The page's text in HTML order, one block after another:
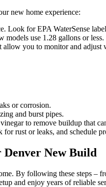
new home experience:
Look for EPA WaterSense
models use 1.28 gallons or less.
you to monitor and adjust
or corrosion.
and burst pipes.
to remove buildup that
for rust or leaks, and schedule
Denver New Build
By following these steps –
and enjoy years of reliable